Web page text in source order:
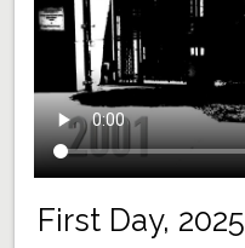
First Day, 2025